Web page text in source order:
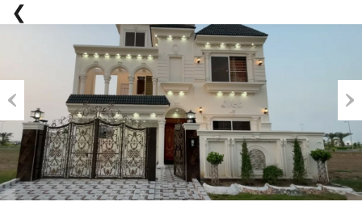
Previous